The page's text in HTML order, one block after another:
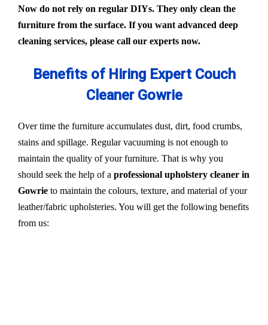
Now do not rely on regular DIYs. They only clean the
furniture from the surface. If you want advanced deep
cleaning services, please call our experts now.
Benefits of Hiring Expert Couch
Cleaner Gowrie
Over time the furniture accumulates dust, dirt, food crumbs,
stains and spillage. Regular vacuuming is not enough to
maintain the quality of your furniture. That is why you
should seek the help of a professional upholstery cleaner in
Gowrie to maintain the colours, texture, and material of your
leather/fabric upholsteries. You will get the following benefits
from us: